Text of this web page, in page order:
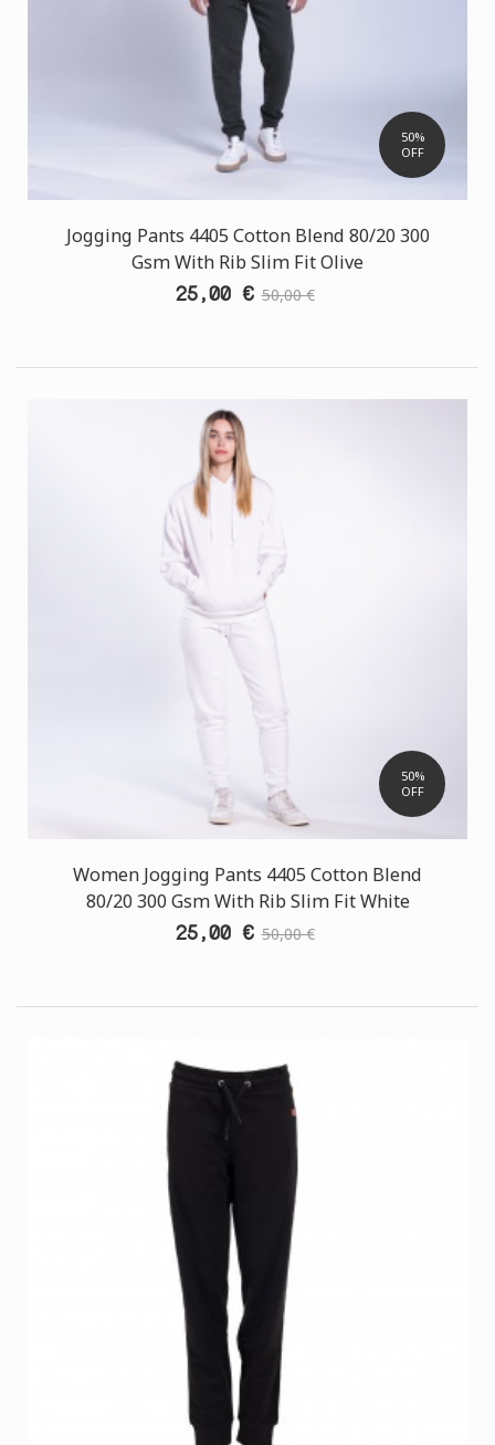
50%
OFF
Jogging Pants 4405 Cotton Blend 80/20 300
Gsm With Rib Slim Fit Olive
25,00 € 50,00 €
50%
OFF
Women Jogging Pants 4405 Cotton Blend
80/20 300 Gsm With Rib Slim Fit White
25,00 € 50,00 €